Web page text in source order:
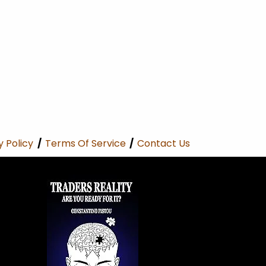
Policy / Terms Of Service/ Contact Us